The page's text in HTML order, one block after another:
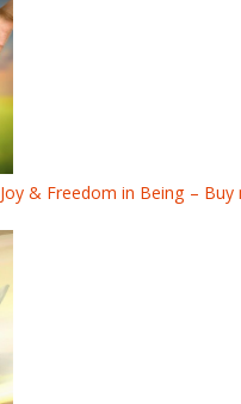
& Freedom in Being –